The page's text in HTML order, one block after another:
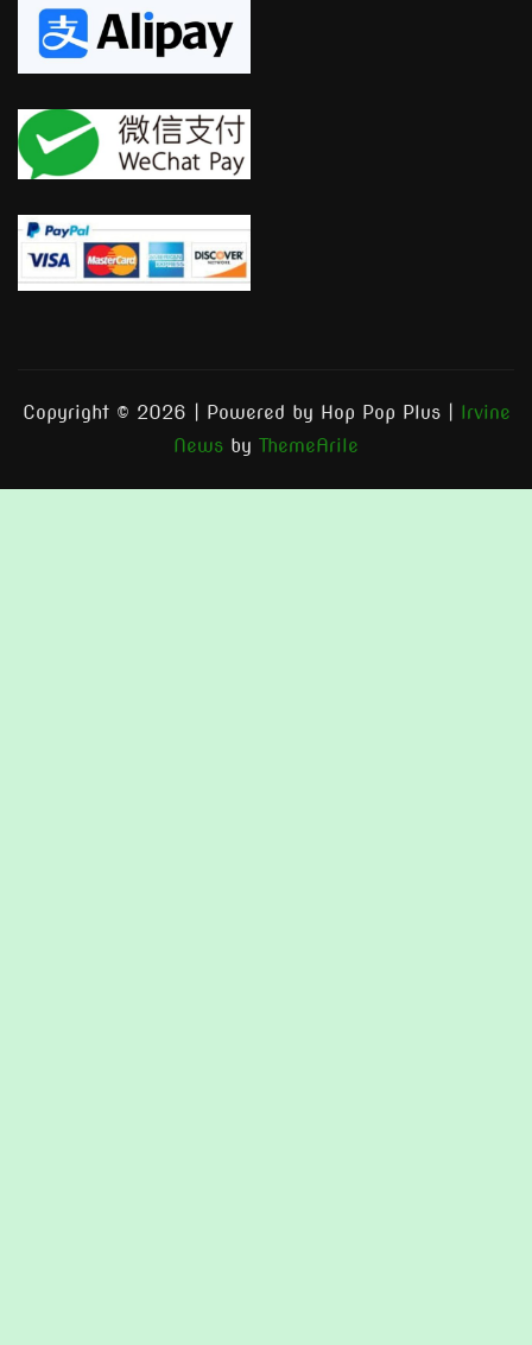
Copyright © 2026 | Powered by Hop Pop Plus
Irvine
News by ThemeArile